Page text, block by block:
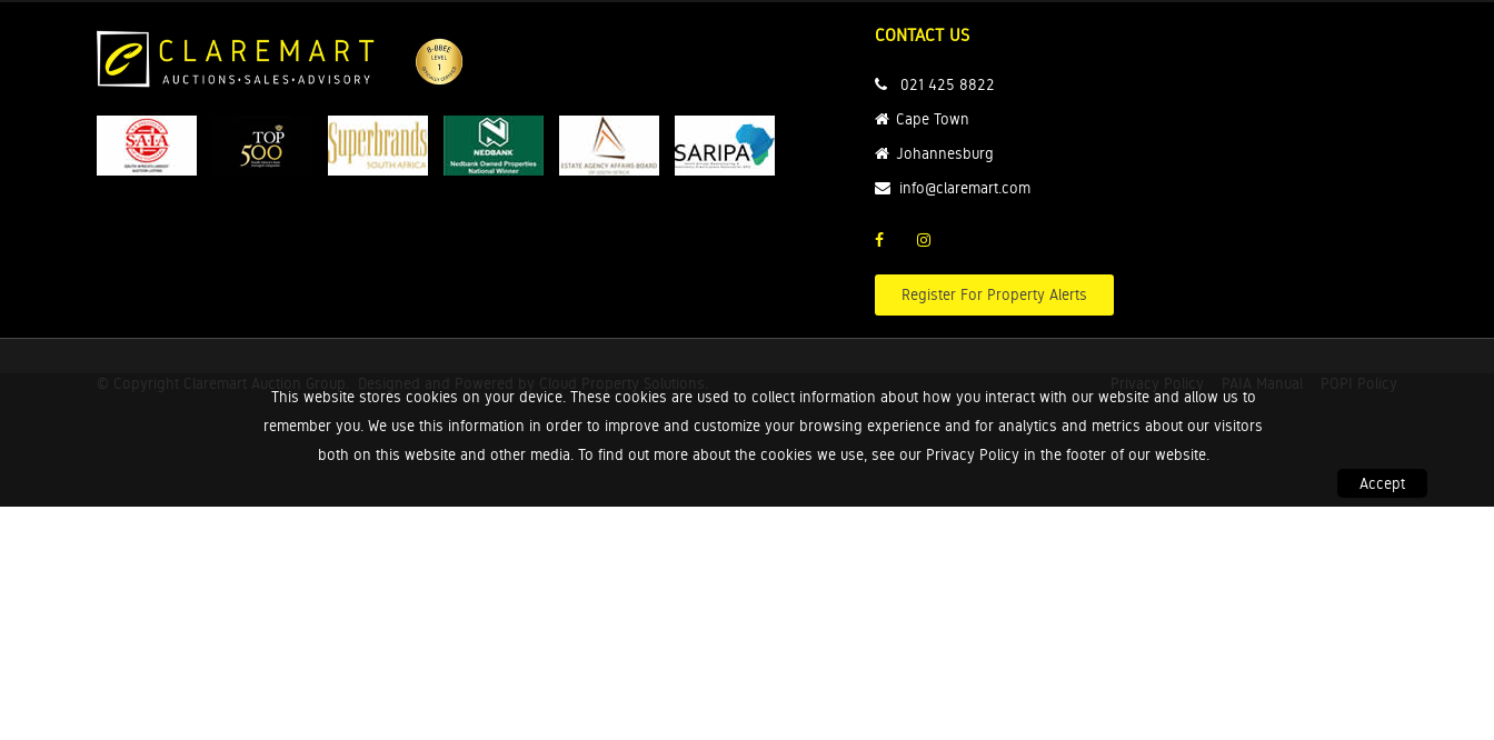
This website stores cookies on your device. These cookies are used to collect information about how you interact with our website and allow us to
remember you. We use this information in order to improve and customize your browsing experience and for analytics and metrics about our visitors
both on this website and other media. To find out more about the cookies we use, see our Privacy Policy in the footer of our website.
Accept
CONTACT US
021 425 8822
Cape Town
Johannesburg
info@claremart.com
Register For Property Alerts